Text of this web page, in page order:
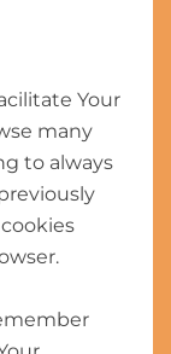
Your
many
to always